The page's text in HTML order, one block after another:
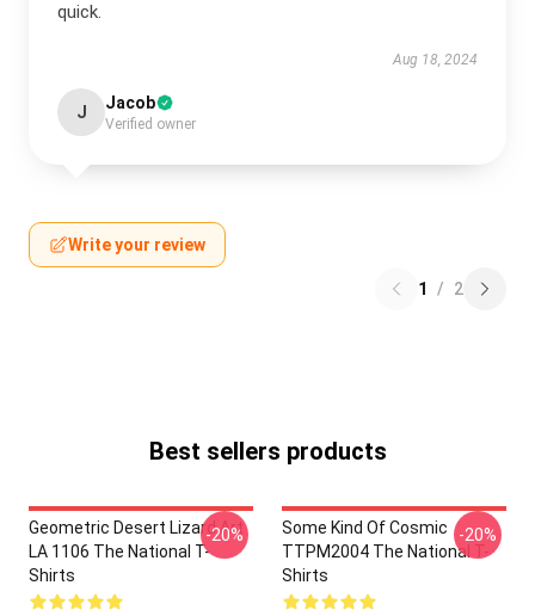
quick.
Aug 18, 2024
J Jacob
Verified owner
Write your review
1 / 2
Best sellers products
Geometric Desert Lizard Art
LA 1106 The National T-
Shirts
-20%
Some Kind Of Cosmic
TTPM2004 The National T-
Shirts
-20%